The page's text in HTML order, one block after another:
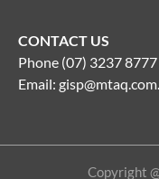
CONTACT US
Phone (07) 3237 8777
Email:
Copyright